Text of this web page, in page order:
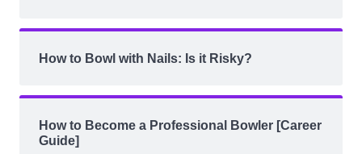
How to Bowl with Nails: Is it Risky?
How to Become a Professional Bowler [Career
Guide]